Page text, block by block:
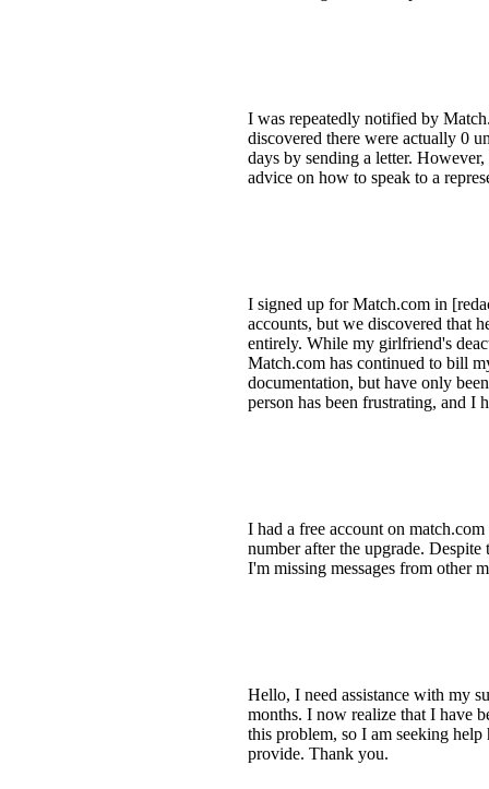
I was repeatedly notified by
discovered there were actually 0
days by sending a letter.
advice on how to speak to a
I signed up for Match.com in
accounts, but we discovered that
entirely. While my girlfriend's
Match.com has continued to bill
documentation, but have only
person has been frustrating, and I
I had a free account on
number after the upgrade.
I'm missing messages from other
Hello, I need assistance with my
months. I now realize that I have
this problem, so I am seeking
provide. Thank you.